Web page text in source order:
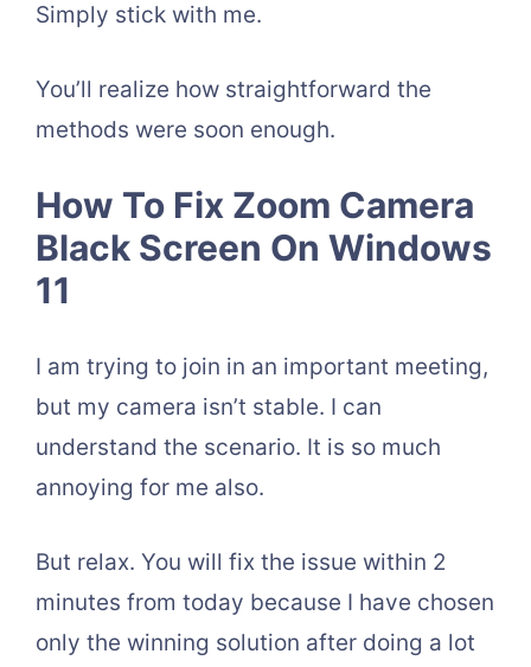
Simply stick with me.
You’ll realize how straightforward the
methods were soon enough.
How To Fix Zoom Camera
Black Screen On Windows
11
I am trying to join in an important meeting,
but my camera isn’t stable. I can
understand the scenario. It is so much
annoying for me also.
But relax. You will fix the issue within 2
minutes from today because I have chosen
only the winning solution after doing a lot